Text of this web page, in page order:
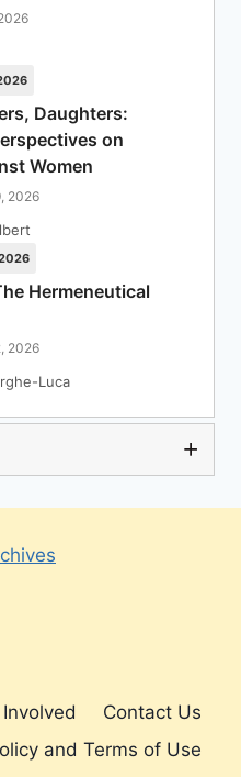
Daughters:
on
Women
2026
Hermeneutical
2026
Luca
Contact Us
and Terms of Use